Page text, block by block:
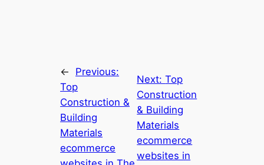
←
Previous:
Top
Construction &
Building
Materials
ecommerce
Next:Top
Construction
& Building
Materials
ecommerce
websites in